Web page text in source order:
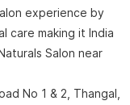
experience by
care making it India
Salon near
No 1 & 2, Thangal,